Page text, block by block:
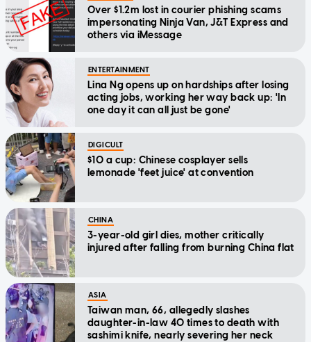
Over $1.2m lost in courier phishing scams
impersonating Ninja Van, J&T Express and
others via iMessage
ENTERTAINMENT
Lina Ng opens up on hardships after losing
acting jobs, working her way back up: 'In
one day it can all just be gone'
DIGICULT
$10 a cup: Chinese cosplayer sells
lemonade 'feet juice' at convention
CHINA
3-year-old girl dies, mother critically
injured after falling from burning China flat
ASIA
Taiwan man, 66, allegedly slashes
daughter-in-law 40 times to death with
sashimi knife, nearly severing her neck